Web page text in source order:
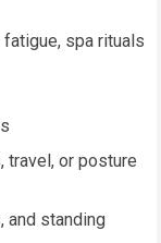
spa rituals
travel, or posture
and standing